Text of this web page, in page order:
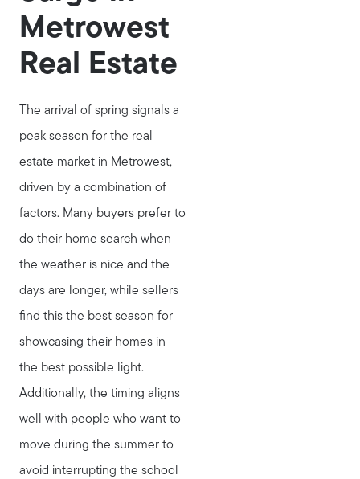
Metrowest
Real Estate
The arrival of spring signals a
peak season for the real
estate market in Metrowest,
driven by a combination of
factors. Many buyers prefer to
do their home search when
the weather is nice and the
days are longer, while sellers
find this the best season for
showcasing their homes in
the best possible light.
Additionally, the timing aligns
well with people who want to
move during the summer to
avoid interrupting the school